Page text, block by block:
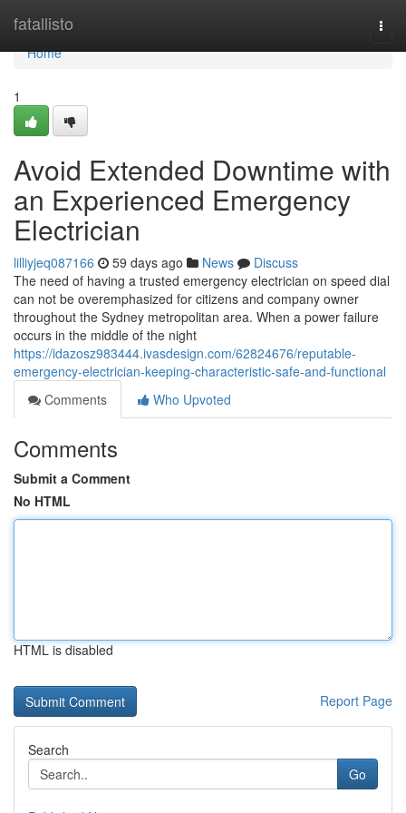
fatallisto
Home
Home
1
Avoid Extended Downtime with
an Experienced Emergency
Electrician
lilliyjeq087166 59 days ago News
Discuss
The need of having a trusted emergency electrician on speed dial
can not be overemphasized for citizens and company owner
throughout the Sydney metropolitan area. When a power failure
occurs in the middle of the night
https://idazosz983444.ivasdesign.com/62824676/reputable-
emergency-electrician-keeping-characteristic-safe-and-functional
Comments
Who Upvoted
Comments
Submit a Comment
No HTML
HTML is disabled
Report Page
Search
Go